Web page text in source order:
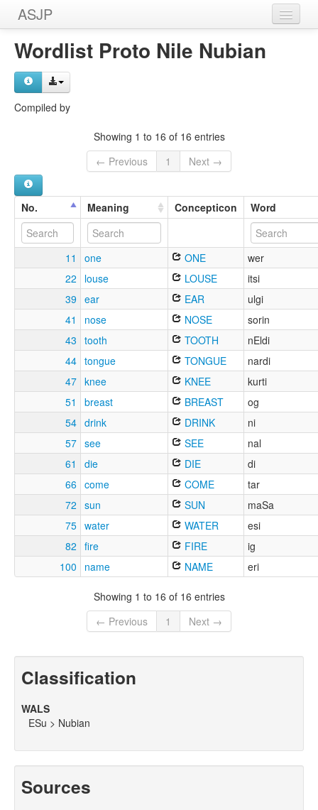
ASJP
Home
Wordlists
Wordlist Proto Nile Nubian
Compiled by
Showing 1 to 16 of 16 entries
← Previous
1 Next →
No. Meaning Concepticon Word
11 one ONE
wer
22
louse LOUSE
itsi
39 ear EAR
ulgi
41
nose NOSE
sorin
43 tooth TOOTH
nEldi
44 tongue TONGUE
nardi
47 knee KNEE
kurti
51
breast BREAST
og
54 drink DRINK
ni
57 see SEE
nal
61
die DIE
di
66 come COME
tar
72 sun SUN
maSa
75 water WATER
esi
82 fire FIRE
ig
100
name NAME eri
Showing 1 to 16 of 16 entries
← Previous
1 Next →
Classification
WALS
ESu > Nubian
Sources